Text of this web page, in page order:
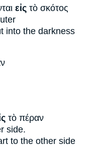
εἰς τὸ σκότος
into the darkness
τὸ πέραν
side.
to the other side